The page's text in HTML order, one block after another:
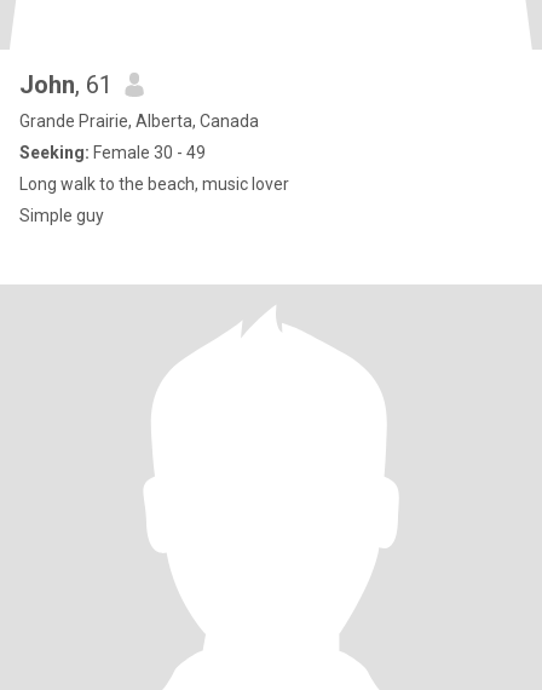
John, 61
Grande Prairie, Alberta, Canada
Seeking: Female 30 - 49
Long walk to the beach, music lover
Simple guy